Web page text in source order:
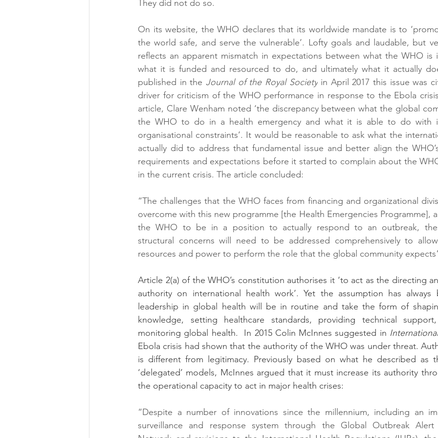
They did not do so.
On its website, the WHO declares that its worldwide mandate is to
the world safe, and serve the vulnerable’. Lofty goals and laudable, but
reflects an apparent mismatch in expectations between what the WHO
what it is funded and resourced to do, and ultimately what it actually
published in the Journal of the Royal Society in April 2017 this issue was
driver for criticism of the WHO performance in response to the Ebola
article, Clare Wenham noted ‘the discrepancy between what the global
the WHO to do in a health emergency and what it is able to do with
organisational constraints’. It would be reasonable to ask what the
actually did to address that fundamental issue and better align the
requirements and expectations before it started to complain about the
in the current crisis. The article concluded:
“The challenges that the WHO faces from financing and organizational
overcome with this new programme [the Health Emergencies Programme],
the WHO to be in a position to actually respond to an outbreak,
structural concerns will need to be addressed comprehensively to
resources and power to perform the role that the global community
Article 2(a) of the WHO’s constitution authorises it ‘to act as the directing
authority on international health work’. Yet the assumption has always
leadership in global health will be in routine and take the form of
knowledge, setting healthcare standards, providing technical
monitoring global health.  In 2015 Colin McInnes suggested in
Ebola crisis had shown that the authority of the WHO was under threat.
is different from legitimacy. Previously based on what he described as
‘delegated’ models, McInnes argued that it must increase its authority
the operational capacity to act in major health crises:
“Despite a number of innovations since the millennium, including an
surveillance and response system through the Global Outbreak Alert